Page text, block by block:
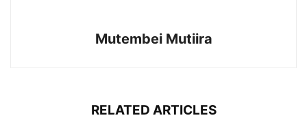
Mutembei Mutiira
RELATED ARTICLES